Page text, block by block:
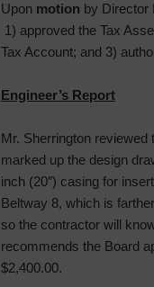
Upon motion by Director
1) approved the Tax
Tax Account; and 3)
Engineer’s Report
Mr. Sherrington
marked up the design
inch (20″) casing for
Beltway 8, which is
so the contractor will
recommends the Board
$2,400.00.